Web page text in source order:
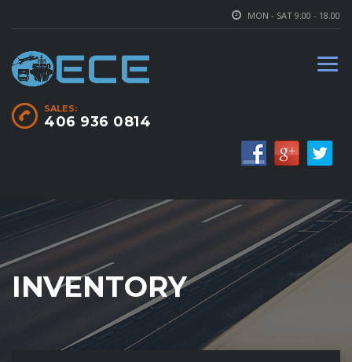
MON - SAT 9.00 - 18.00
SALES:
406 936 0814
INVENTORY